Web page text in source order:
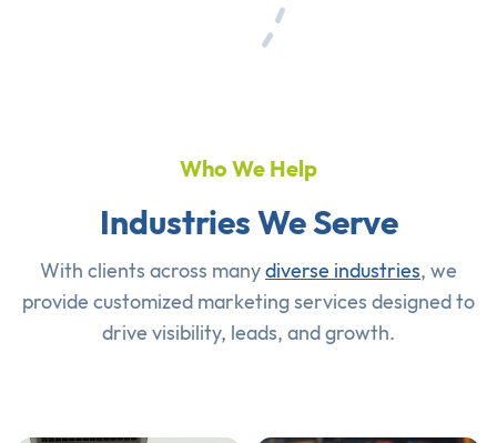
Who We Help
Industries We Serve
With clients across manydiverse industries, we
provide customized marketing services designed to
drive visibility, leads, and growth.